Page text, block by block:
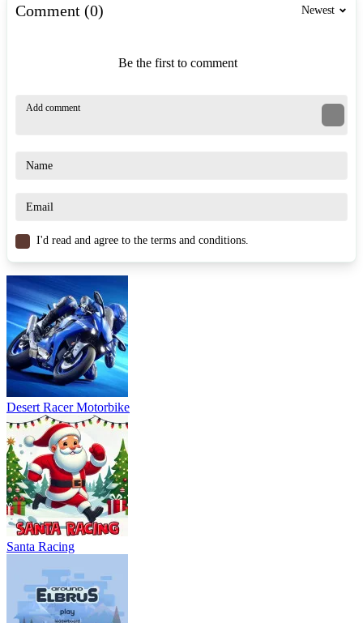
Comment (0) Newest
Be the first to comment
I'd read and agree to the terms and conditions.
Desert Racer Motorbike
Santa Racing